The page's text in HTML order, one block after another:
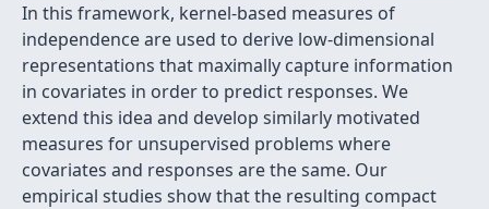
In this framework, kernel-based measures of
independence are used to derive low-dimensional
representations that maximally capture information
in covariates in order to predict responses. We
extend this idea and develop similarly motivated
measures for unsupervised problems where
covariates and responses are the same. Our
empirical studies show that the resulting compact